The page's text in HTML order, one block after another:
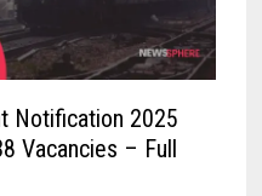
Notification 2025
Vacancies – Full